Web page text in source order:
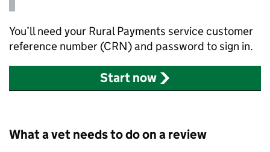
You’ll need your Rural Payments service customer
reference number (CRN) and password to sign in.
Start now
What a vet needs to do on a review